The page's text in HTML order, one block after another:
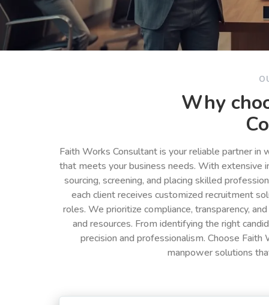
Why
Faith Works Consultant is your reliable partner
that meets your business needs. With extensive
sourcing, screening, and placing skilled
each client receives customized recruitment
roles. We prioritize compliance, transparency,
and resources. From identifying the right
precision and professionalism. Choose
manpower solutions